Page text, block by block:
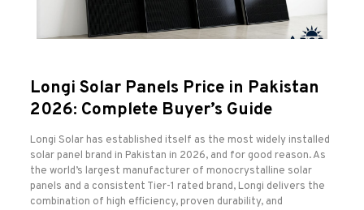
Longi Solar Panels Price in Pakistan
2026: Complete Buyer’s Guide
Longi Solar has established itself as the most widely installed
solar panel brand in Pakistan in 2026, and for good reason. As
the world’s largest manufacturer of monocrystalline solar
panels and a consistent Tier-1 rated brand, Longi delivers the
combination of high efficiency, proven durability, and